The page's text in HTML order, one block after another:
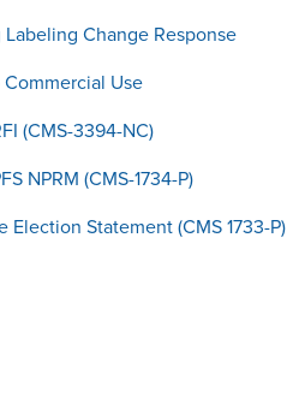
Change Response
Commercial Use
(CMS-3394-NC)
NPRM (CMS-1734-P)
Election Statement (CMS 1733-P)